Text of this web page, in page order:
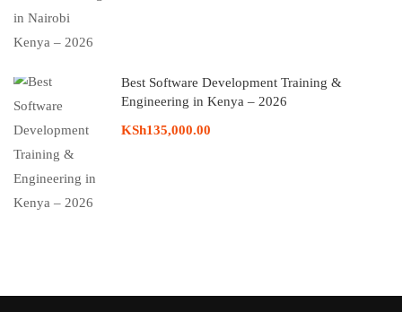
Best Software Development Training &
Engineering in Kenya – 2026
KSh135,000.00